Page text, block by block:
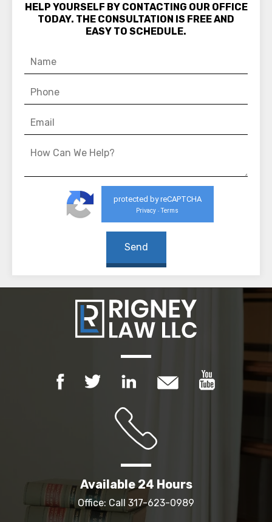
HELP YOURSELF BY CONTACTING OUR OFFICE
TODAY. THE CONSULTATION IS FREE AND
EASY TO SCHEDULE.
protected by reCAPTCHA
Privacy - Terms
Available 24 Hours
Office: Call 317-623-0989